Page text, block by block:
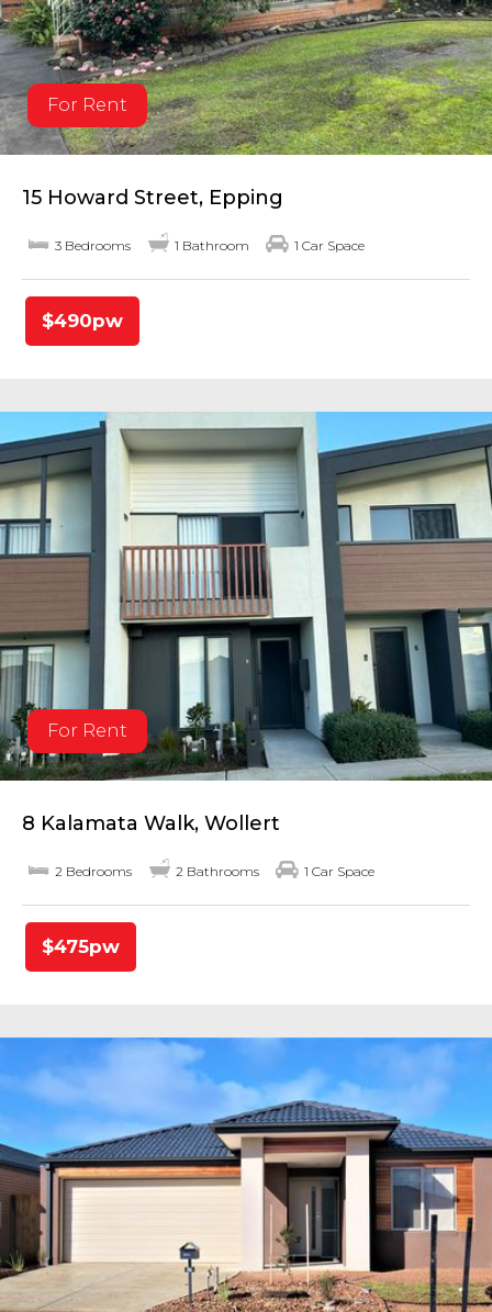
For Rent
15 Howard Street, Epping
3 Bedrooms 1 Bathroom 1 Car Space
$490pw
For Rent
8 Kalamata Walk, Wollert
2 Bedrooms 2 Bathrooms 1 Car Space
$475pw